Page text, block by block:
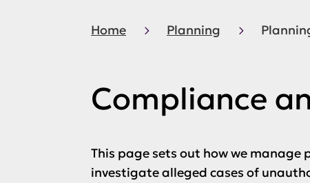
Home Planning
Compliance
This page sets out how we
investigate alleged cases of